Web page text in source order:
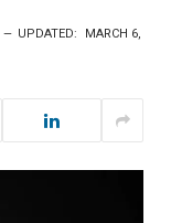
UPDATED: MARCH 6,